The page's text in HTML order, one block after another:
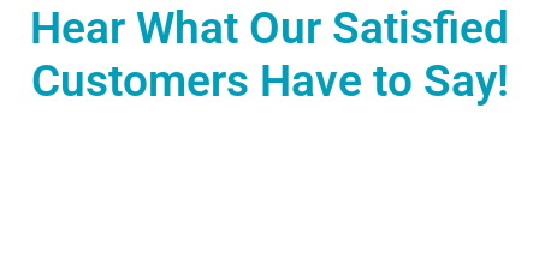
Hear What Our Satisfied
Customers Have to Say!